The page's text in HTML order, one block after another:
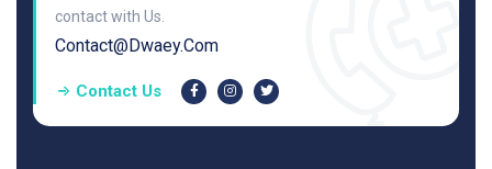
contact with Us.
Contact@dwaey.com
Contact Us